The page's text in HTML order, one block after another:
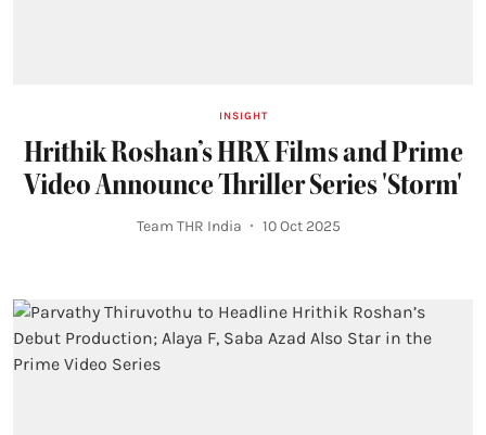
INSIGHT
Hrithik Roshan’s HRX Films and Prime
Video Announce Thriller Series 'Storm'
Team THR India 10 Oct 2025